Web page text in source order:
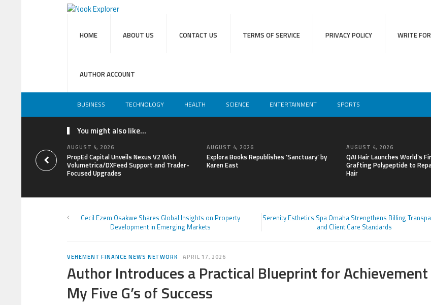
HOME ABOUT US CONTACT US TERMS OF SERVICE PRIVACY POLICY WRITE
AUTHOR ACCOUNT
BUSINESS TECHNOLOGY HEALTH SCIENCE ENTERTAINMENT SPORTS
You might also like...
AUGUST 4, 2026
PropEd Capital Unveils Nexus V2 With
Volumetrica/DXFeed Support and Trader-
Focused Upgrades
AUGUST 4, 2026
Explora Books Republishes ‘Sanctuary’ by
Karen East
AUGUST 4, 2026
QAI Hair Launches World’s
Grafting Polypeptide to
Hair
Cecil Ezem Osakwe Shares Global Insights on Property
Development in Emerging Markets
Serenity Esthetics Spa Omaha Strengthens Billing
and Client Care Standards
VEHEMENT FINANCE NEWS NETWORK APRIL 17, 2026
Author Introduces a Practical Blueprint for
My Five G’s of Success